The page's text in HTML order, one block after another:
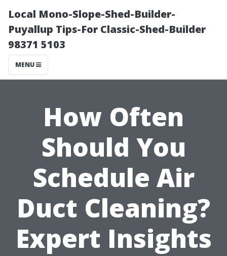
Local Mono-Slope-Shed-Builder-
Puyallup Tips-For Classic-Shed-Builder
98371 5103
MENU
How Often
Should You
Schedule Air
Duct Cleaning?
Expert Insights